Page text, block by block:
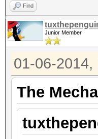
Find
Junior Member
01-06-2014,
The